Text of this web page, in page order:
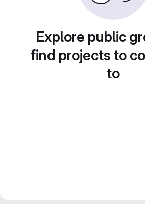
Explore public
find projects to
to